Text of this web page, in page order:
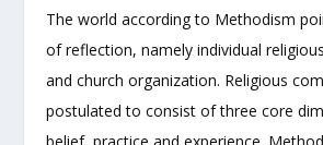
The world according to Methodism
of reflection, namely individual
and church organization. Religious
postulated to consist of three core